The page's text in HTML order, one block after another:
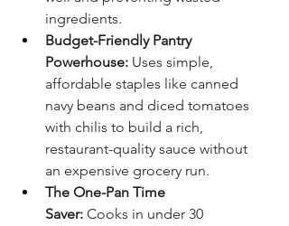
ingredients.
Budget-Friendly Pantry
Powerhouse: Uses simple,
affordable staples like canned
navy beans and diced tomatoes
with chilis to build a rich,
restaurant-quality sauce without
an expensive grocery run.
The One-Pan Time
Saver: Cooks in under 30